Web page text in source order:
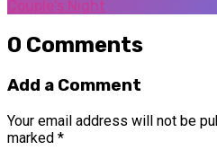
Couple's Night
0 Comments
Add a Comment
Your email address will not be
marked *